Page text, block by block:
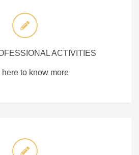
ACTIVITIES
to know more